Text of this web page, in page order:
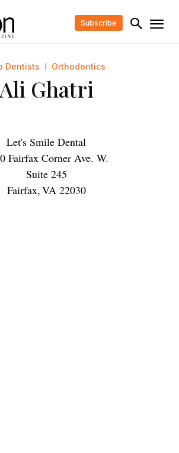
Subscribe
Dentists Orthodontics
Ali Ghatri
Let's Smile Dental
Fairfax Corner Ave. W.
Suite 245
Fairfax,VA 22030